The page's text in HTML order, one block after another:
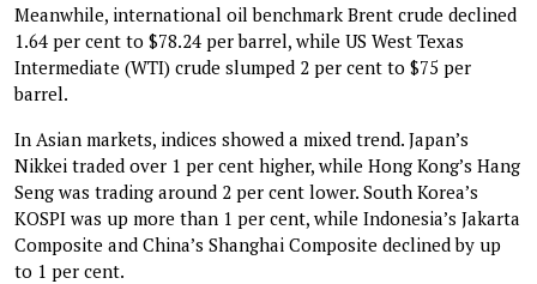
Meanwhile, international oil benchmark Brent crude declined
1.64 per cent to $78.24 per barrel, while US West Texas
Intermediate (WTI) crude slumped 2 per cent to $75 per
barrel.
In Asian markets, indices showed a mixed trend. Japan’s
Nikkei traded over 1 per cent higher, while Hong Kong’s Hang
Seng was trading around 2 per cent lower. South Korea’s
KOSPI was up more than 1 per cent, while Indonesia’s Jakarta
Composite and China’s Shanghai Composite declined by up
to 1 per cent.